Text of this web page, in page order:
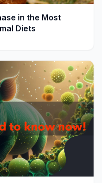
in the Most
Diets